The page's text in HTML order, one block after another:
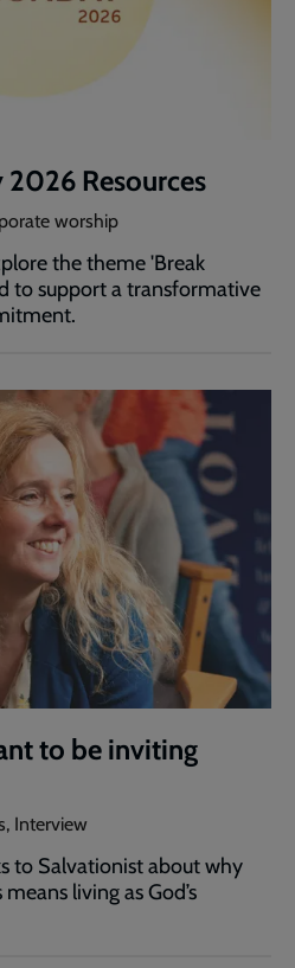
Resources
worship
the theme 'Break
to support a transformative
to be inviting
Interview
to Salvationist about why
living as God’s